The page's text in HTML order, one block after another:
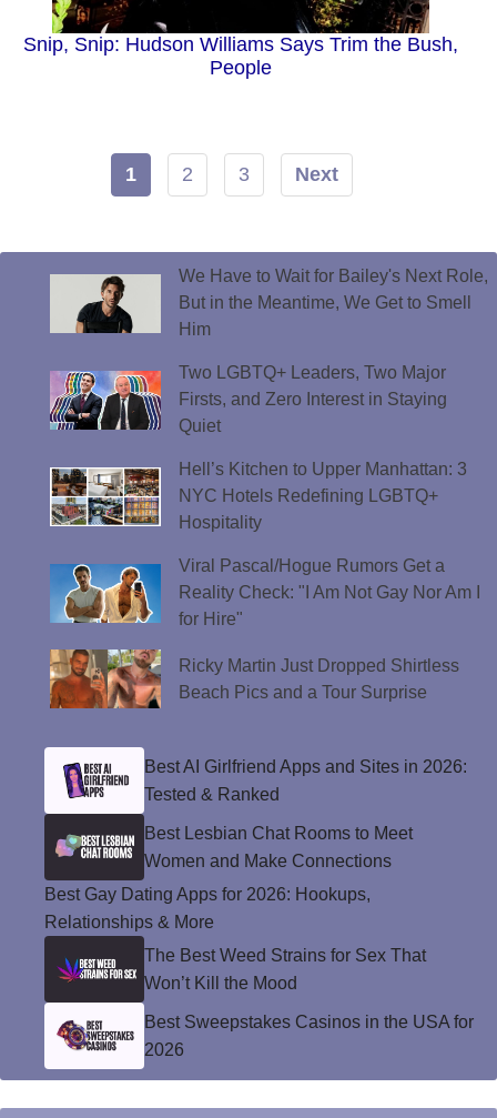
Snip, Snip: Hudson Williams Says Trim the Bush,
People
1 2 3 Next
We Have to Wait for Bailey's Next Role,
But in the Meantime, We Get to Smell
Him
Two LGBTQ+ Leaders, Two Major
Firsts, and Zero Interest in Staying
Quiet
Hell’s Kitchen to Upper Manhattan: 3
NYC Hotels Redefining LGBTQ+
Hospitality
Viral Pascal/Hogue Rumors Get a
Reality Check: "I Am Not Gay Nor Am I
for Hire"
Ricky Martin Just Dropped Shirtless
Beach Pics and a Tour Surprise
Best AI Girlfriend Apps and Sites in 2026:
Tested & Ranked
Best Lesbian Chat Rooms to Meet
Women and Make Connections
Best Gay Dating Apps for 2026: Hookups,
Relationships & More
The Best Weed Strains for Sex That
Won’t Kill the Mood
Best Sweepstakes Casinos in the USA for
2026